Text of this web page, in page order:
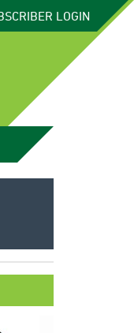
LOGIN